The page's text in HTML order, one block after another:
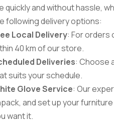
quickly and without hassle,
following delivery options:
Local Delivery: For orders
40 km of our store.
Deliveries: Choose
suits your schedule.
Glove Service: Our
and set up your
want it.